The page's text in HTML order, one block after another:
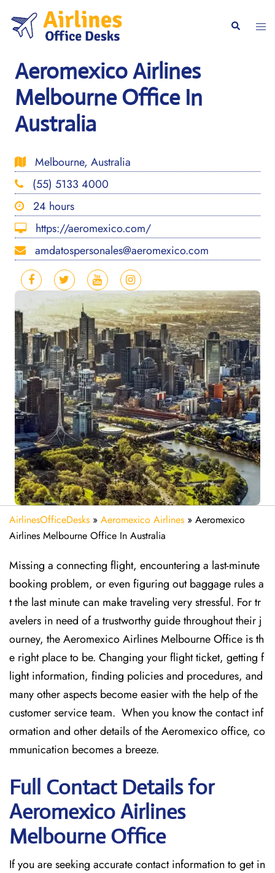
content
Search
Aeromexico Airlines
Melbourne Office In
Australia
Melbourne, Australia
(55) 5133 4000
24 hours
https://aeromexico.com/
amdatospersonales@aeromexico.com
AirlinesOfficeDesks » Aeromexico Airlines » Aeromexico
Airlines Melbourne Office In Australia
Missing​‍​‌‍​‍‌​‍​‌‍​‍‌ a connecting flight, encountering a last-minute
booking problem, or even figuring out baggage rules a
t the last minute can make traveling very stressful. For tr
avelers in need of a trustworthy guide throughout their j
ourney, the Aeromexico Airlines Melbourne Office is th
e right place to be. Changing your flight ticket, getting f
light information, finding policies and procedures, and
many other aspects become easier with the help of the
customer service team. When you know the contact inf
ormation and other details of the Aeromexico office, co
mmunication becomes a breeze.
Full Contact Details for
Aeromexico Airlines
Melbourne Office
If​‍​‌‍​‍‌​‍​‌‍​‍‌ you are seeking accurate contact information to get in